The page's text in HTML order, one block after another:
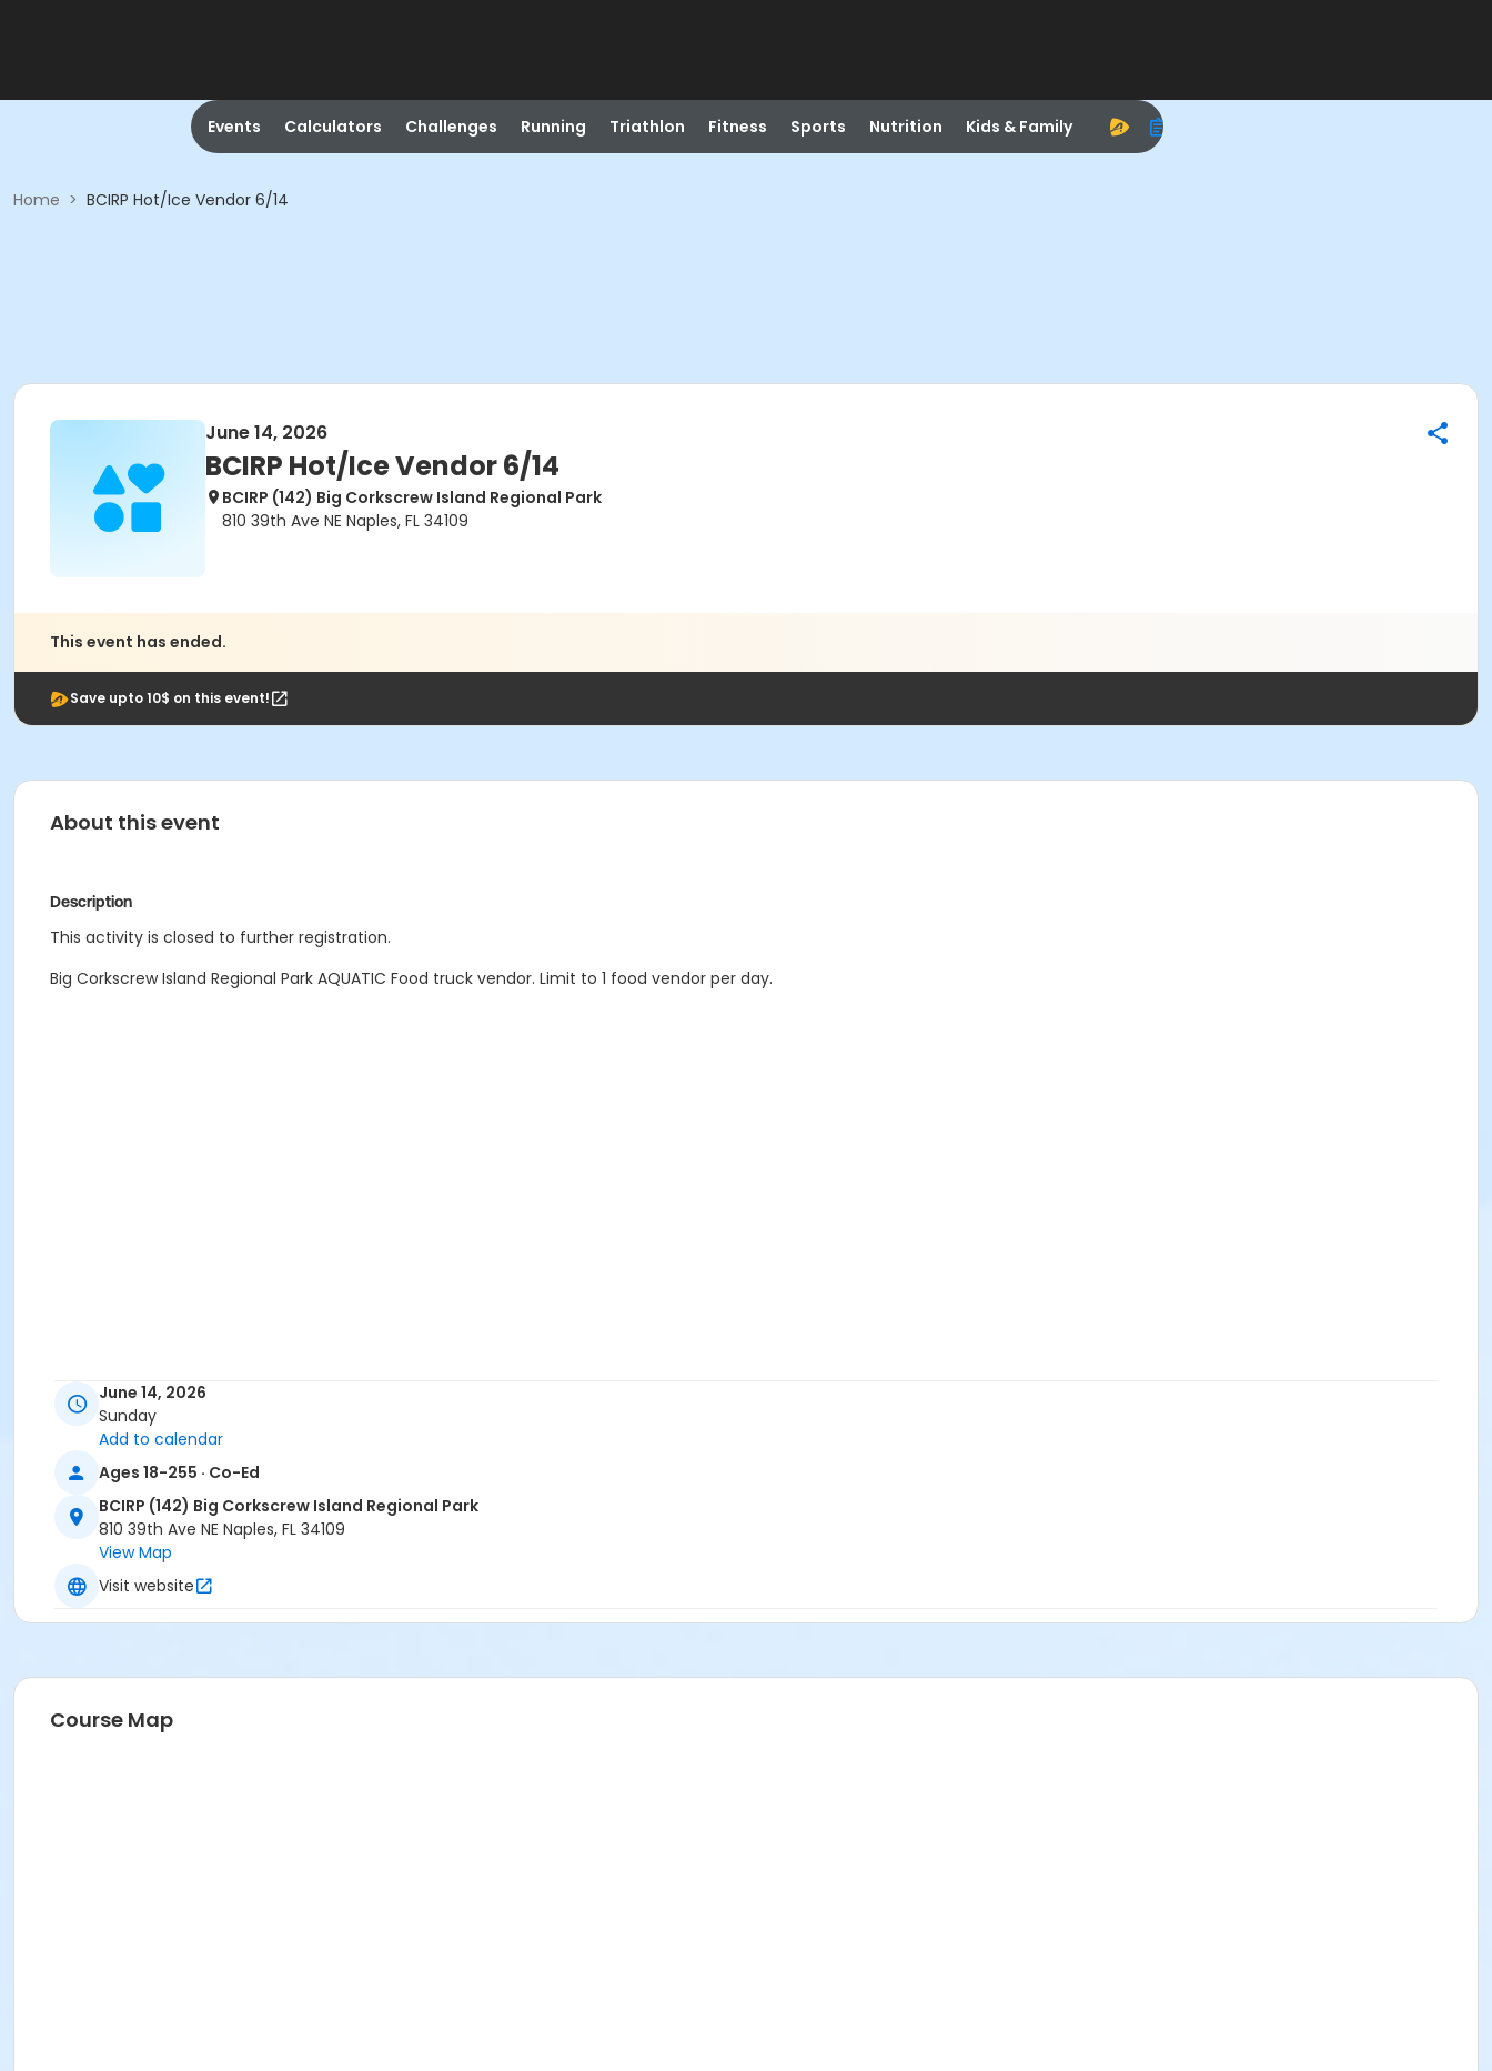
Events Calculators Challenges Running Triathlon Fitness Sports Nutrition Kids & Family
Home > BCIRP Hot/Ice Vendor 6/14
June 14, 2026
BCIRP Hot/Ice Vendor 6/14
BCIRP (142) Big Corkscrew Island Regional Park
810 39th Ave NE Naples, FL 34109
This event has ended.
Save upto 10$ on this event!
About this event
Description
This activity is closed to further registration.
Big Corkscrew Island Regional Park AQUATIC Food truck vendor. Limit to 1 food vendor per day.
June 14, 2026
Sunday
Add to calendar
Ages 18-255 · Co-Ed
BCIRP (142) Big Corkscrew Island Regional Park
810 39th Ave NE Naples, FL 34109
View Map
Visit website
Course Map